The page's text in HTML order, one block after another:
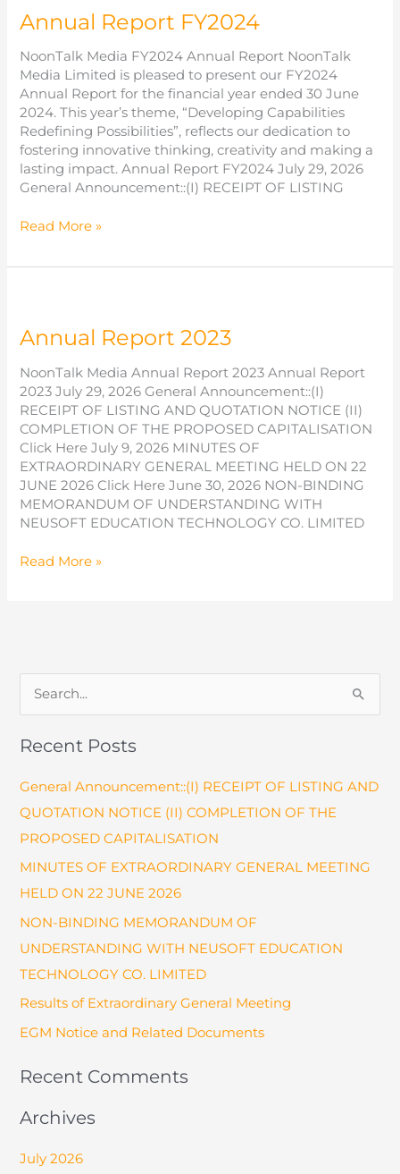
Annual Report FY2024
NoonTalk Media FY2024 Annual Report NoonTalk
Media Limited is pleased to present our FY2024
Annual Report for the financial year ended 30 June
2024. This year’s theme, “Developing Capabilities
Redefining Possibilities”, reflects our dedication to
fostering innovative thinking, creativity and making a
lasting impact. Annual Report FY2024 July 29, 2026
General Announcement::(I) RECEIPT OF LISTING
Annual
FY2024
Read More »
Annual Report 2023
NoonTalk Media Annual Report 2023 Annual Report
2023 July 29, 2026 General Announcement::(I)
RECEIPT OF LISTING AND QUOTATION NOTICE (II)
COMPLETION OF THE PROPOSED CAPITALISATION
Click Here July 9, 2026 MINUTES OF
EXTRAORDINARY GENERAL MEETING HELD ON 22
JUNE 2026 Click Here June 30, 2026 NON-BINDING
MEMORANDUM OF UNDERSTANDING WITH
NEUSOFT EDUCATION TECHNOLOGY CO. LIMITED
Annual
Read More »
e
a
c
h
f
o
r
:
Recent Posts
General Announcement::(I) RECEIPT OF LISTING AND
QUOTATION NOTICE (II) COMPLETION OF THE
PROPOSED CAPITALISATION
MINUTES OF EXTRAORDINARY GENERAL MEETING
HELD ON 22 JUNE 2026
NON-BINDING MEMORANDUM OF
UNDERSTANDING WITH NEUSOFT EDUCATION
TECHNOLOGY CO. LIMITED
Results of Extraordinary General Meeting
EGM Notice and Related Documents
Recent Comments
Archives
July 2026